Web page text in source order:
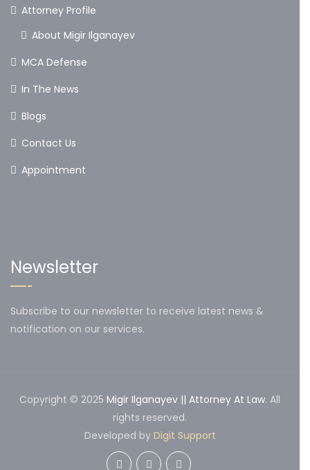
Attorney Profile
About Migir Ilganayev
MCA Defense
In The News
Blogs
Contact Us
Appointment
Newsletter
Subscribe to our newsletter to receive latest news &
notification on our services.
Copyright © 2025 Migir Ilganayev || Attorney At Law. All
rights reserved.
Developed by Digit Support